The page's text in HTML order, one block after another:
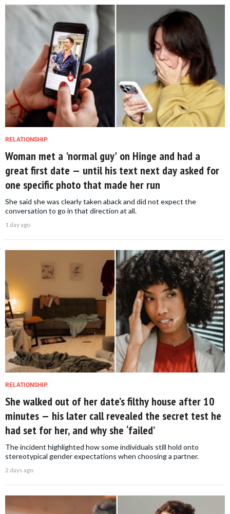
RELATIONSHIP
Woman met a 'normal guy' on Hinge and had a
great first date — until his text next day asked for
one specific photo that made her run
She said she was clearly taken aback and did not expect the
conversation to go in that direction at all.
1 day ago
RELATIONSHIP
She walked out of her date’s filthy house after 10
minutes — his later call revealed the secret test he
had set for her, and why she ‘failed’
The incident highlighted how some individuals still hold onto
stereotypical gender expectations when choosing a partner.
2 days ago